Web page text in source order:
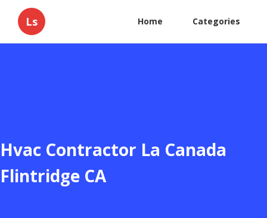
Ls Home Categories
Hvac Contractor La Canada
Flintridge CA